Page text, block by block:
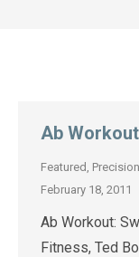
Ab
Featured ,
February 18, 2011
Ab Workout:
Fitness, Ted